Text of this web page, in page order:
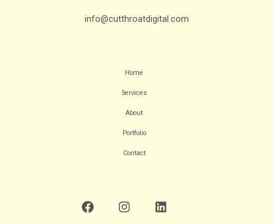
info@cutthroatdigital.com
Home
Services
About
Portfolio
Contact